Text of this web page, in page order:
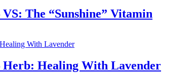
The “Sunshine” Vitamin
Healing With Lavender